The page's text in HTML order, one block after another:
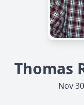
Thomas
Nov